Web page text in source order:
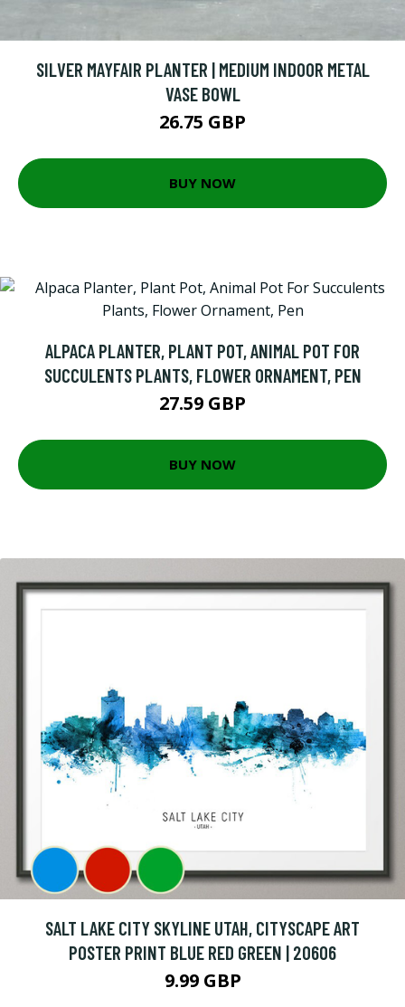
SILVER MAYFAIR PLANTER | MEDIUM INDOOR METAL
VASE BOWL
26.75 GBP
BUY NOW
ALPACA PLANTER, PLANT POT, ANIMAL POT FOR
SUCCULENTS PLANTS, FLOWER ORNAMENT, PEN
27.59 GBP
BUY NOW
SALT LAKE CITY SKYLINE UTAH, CITYSCAPE ART
POSTER PRINT BLUE RED GREEN | 20606
9.99 GBP